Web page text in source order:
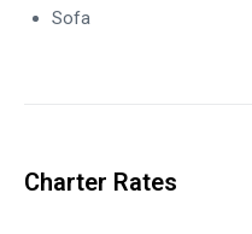
Sofa
Charter Rates